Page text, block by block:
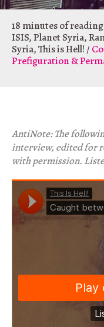
18 minutes of reading
ISIS,Planet Syria,
Syria,This is Hell! /
Prefiguration &
AntiNote: The
interview, edited for
with permission.